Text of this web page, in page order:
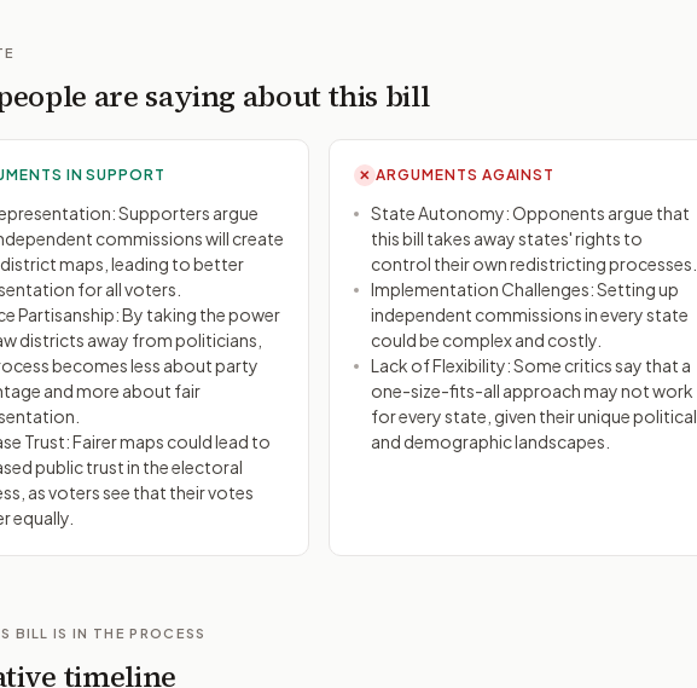
are saying about this bill
IN SUPPORT
Supporters argue
commissions will create
maps, leading to better
for all voters.
Partisanship: By taking the power
districts away from politicians,
becomes less about party
and more about fair
Trust: Fairer maps could lead to
public trust in the electoral
as voters see that their votes
equally.
✕ ARGUMENTS AGAINST
State Autonomy: Opponents argue that
this bill takes away states' rights to
control their own redistricting processes.
Implementation Challenges: Setting up
independent commissions in every state
could be complex and costly.
Lack of Flexibility: Some critics say that a
one-size-fits-all approach may not work
for every state, given their unique political
and demographic landscapes.
BILL IS IN THE PROCESS
timeline